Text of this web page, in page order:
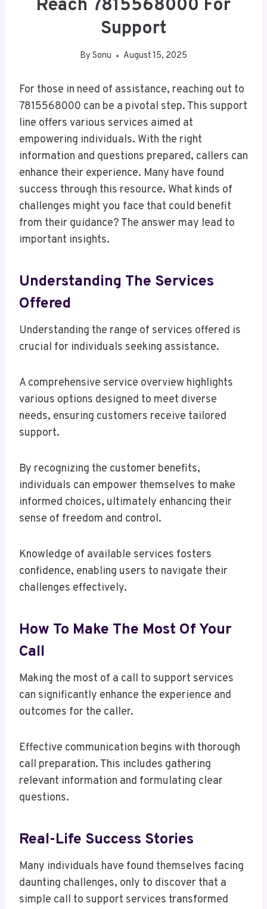
Reach 7815568000 For
Support
By Sonu August 15, 2025
For those in need of assistance, reaching out to
7815568000 can be a pivotal step. This support
line offers various services aimed at
empowering individuals. With the right
information and questions prepared, callers can
enhance their experience. Many have found
success through this resource. What kinds of
challenges might you face that could benefit
from their guidance? The answer may lead to
important insights.
Understanding The Services
Offered
Understanding the range of services offered is
crucial for individuals seeking assistance.
A comprehensive service overview highlights
various options designed to meet diverse
needs, ensuring customers receive tailored
support.
By recognizing the customer benefits,
individuals can empower themselves to make
informed choices, ultimately enhancing their
sense of freedom and control.
Knowledge of available services fosters
confidence, enabling users to navigate their
challenges effectively.
How To Make The Most Of Your
Call
Making the most of a call to support services
can significantly enhance the experience and
outcomes for the caller.
Effective communication begins with thorough
call preparation. This includes gathering
relevant information and formulating clear
questions.
Real-Life Success Stories
Many individuals have found themselves facing
daunting challenges, only to discover that a
simple call to support services transformed